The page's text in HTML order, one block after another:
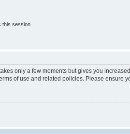
this session
only a few moments but gives you
of use and related policies. Please ensure